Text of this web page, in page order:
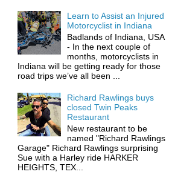
Learn to Assist an Injured
Motorcyclist in Indiana
Badlands of Indiana, USA
- In the next couple of
months, motorcyclists in
Indiana will be getting ready for those
road trips we’ve all been ...
Richard Rawlings buys
closed Twin Peaks
Restaurant
New restaurant to be
named "Richard Rawlings
Garage" Richard Rawlings surprising
Sue with a Harley ride HARKER
HEIGHTS, TEX...